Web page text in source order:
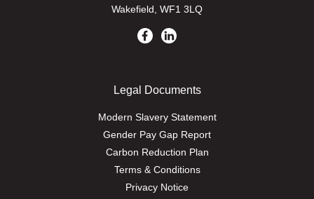
Wakefield, WF1 3LQ
Legal Documents
Modern Slavery Statement
Gender Pay Gap Report
Carbon Reduction Plan
Terms & Conditions
Privacy Notice